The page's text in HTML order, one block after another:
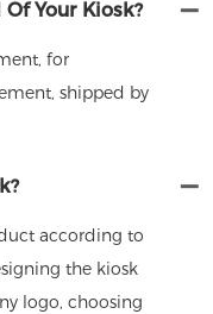
Your Kiosk?
for
shipped by
according to
the kiosk
logo, choosing